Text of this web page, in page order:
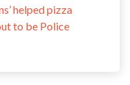
helped pizza
to be Police